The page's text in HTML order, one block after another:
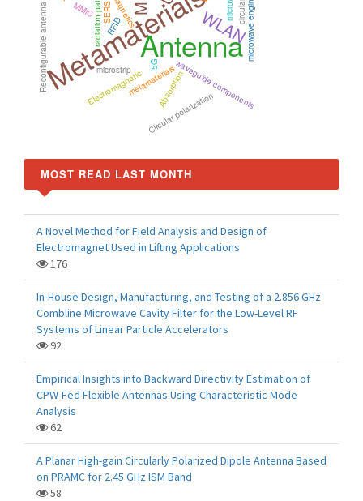
Metamaterials
Antenna
WLAN
waveguide components
5G
metamaterials
RFID
Absorption
radiation pattern
MMIC microwave engineering
microstrip
SERS
Reconfigurable antenna
Circular polarization
Electromagnetic
MOST READ LAST MONTH
A Novel Method for Field Analysis and Design of
Electromagnet Used in Lifting Applications
176
In-House Design, Manufacturing, and Testing of a 2.856 GHz
Combline Microwave Cavity Filter for the Low-Level RF
Systems of Linear Particle Accelerators
92
Empirical Insights into Backward Directivity Estimation of
CPW-Fed Flexible Antennas Using Characteristic Mode
Analysis
62
A Planar High-gain Circularly Polarized Dipole Antenna Based
on PRAMC for 2.45 GHz ISM Band
58